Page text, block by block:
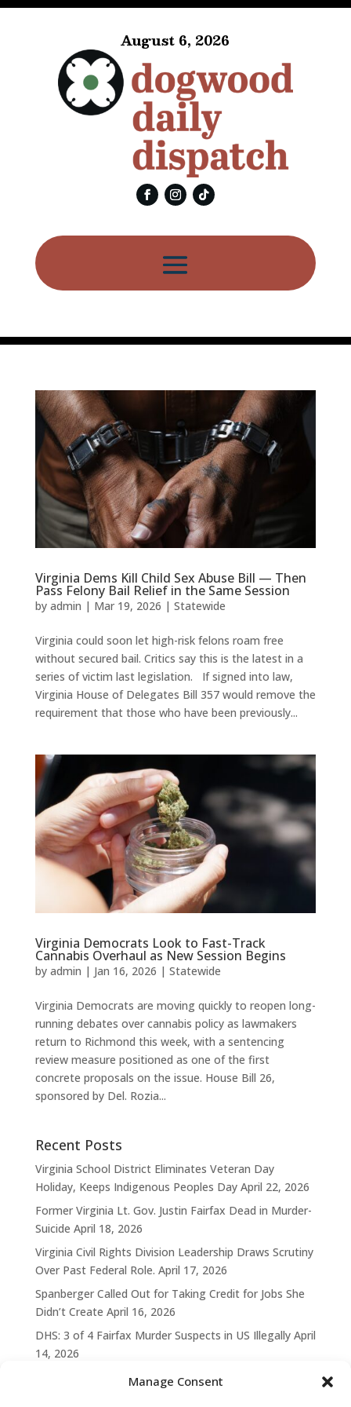
Manage Consent
August 6, 2026
Virginia Dems Kill Child Sex Abuse Bill — Then
Pass Felony Bail Relief in the Same Session
by admin | Mar 19, 2026 | Statewide
Virginia could soon let high-risk felons roam free
without secured bail. Critics say this is the latest in a
series of victim last legislation. If signed into law,
Virginia House of Delegates Bill 357 would remove the
requirement that those who have been previously...
Virginia Democrats Look to Fast-Track
Cannabis Overhaul as New Session Begins
by admin | Jan 16, 2026 | Statewide
Virginia Democrats are moving quickly to reopen long-
running debates over cannabis policy as lawmakers
return to Richmond this week, with a sentencing
review measure positioned as one of the first
concrete proposals on the issue. House Bill 26,
sponsored by Del. Rozia...
Recent Posts
Virginia School District Eliminates Veteran Day
Holiday, Keeps Indigenous Peoples Day April 22, 2026
Former Virginia Lt. Gov. Justin Fairfax Dead in Murder-
Suicide April 18, 2026
Virginia Civil Rights Division Leadership Draws Scrutiny
Over Past Federal Role. April 17, 2026
Spanberger Called Out for Taking Credit for Jobs She
Didn’t Create April 16, 2026
DHS: 3 of 4 Fairfax Murder Suspects in US Illegally April
14, 2026